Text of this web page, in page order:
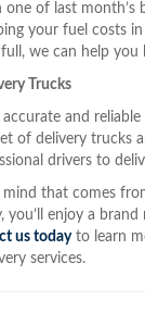
one of last month’s
your fuel costs
we can help
Trucks
accurate and
of delivery trucks
drivers to
that comes
you’ll enjoy a
us todayto learn
services.